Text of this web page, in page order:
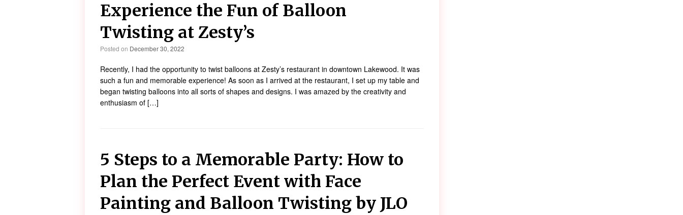
Experience the Fun of Balloon
Twisting at Zesty’s
Posted on December 30, 2022
Recently, I had the opportunity to twist balloons at Zesty’s restaurant in downtown Lakewood. It was
such a fun and memorable experience! As soon as I arrived at the restaurant, I set up my table and
began twisting balloons into all sorts of shapes and designs. I was amazed by the creativity and
enthusiasm of […]
5 Steps to a Memorable Party: How to
Plan the Perfect Event with Face
Painting and Balloon Twisting by JLO